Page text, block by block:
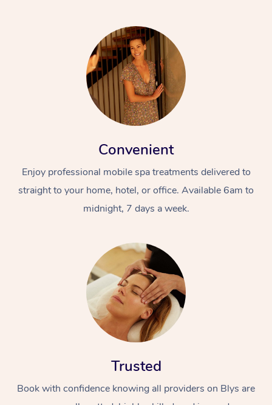
Convenient
Enjoy professional mobile spa treatments delivered to
straight to your home, hotel, or office. Available 6am to
midnight, 7 days a week.
Trusted
Book with confidence knowing all providers on Blys are
In-Home
Massage
Swedish Relaxation
Couples Massage
Beauty
Hair
Workplace &
Events
Group Massage
Aged Care Massage